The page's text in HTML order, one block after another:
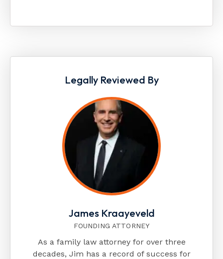
Legally Reviewed By
James Kraayeveld
FOUNDING ATTORNEY
As a family law attorney for over three
decades, Jim has a record of success for